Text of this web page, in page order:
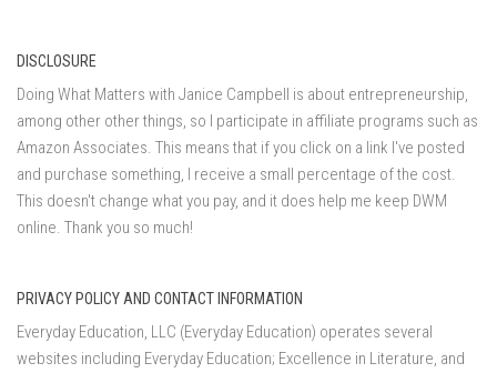
DISCLOSURE
Doing What Matters with Janice Campbell is about entrepreneurship,
among other other things, so I participate in affiliate programs such as
Amazon Associates. This means that if you click on a link I've posted
and purchase something, I receive a small percentage of the cost.
This doesn't change what you pay, and it does help me keep DWM
online. Thank you so much!
PRIVACY POLICY AND CONTACT INFORMATION
Everyday Education, LLC (Everyday Education) operates several
websites including Everyday Education; Excellence in Literature, and